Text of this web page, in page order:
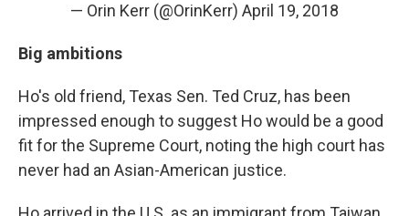
— Orin Kerr (@OrinKerr) April 19, 2018
Big ambitions
Ho's old friend, Texas Sen. Ted Cruz, has been
impressed enough to suggest Ho would be a good
fit for the Supreme Court, noting the high court has
never had an Asian-American justice.